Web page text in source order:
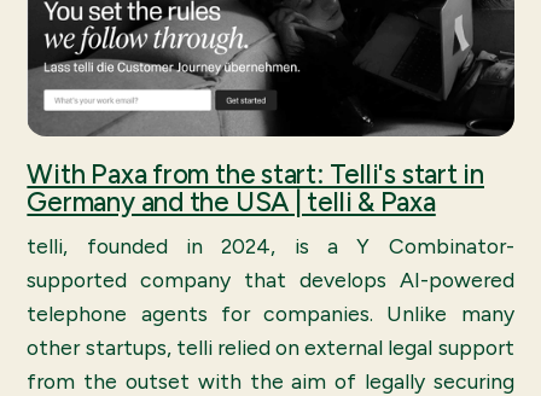
With Paxa from the start: Telli's start in
Germany and the USA | telli & Paxa
telli, founded in 2024, is a Y Combinator-
supported company that develops AI-powered
telephone agents for companies. Unlike many
other startups, telli relied on external legal support
from the outset with the aim of legally securing